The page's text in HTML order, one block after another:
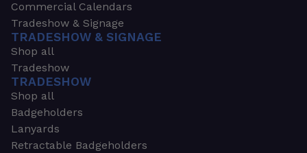
Commercial Calendars
Tradeshow & Signage
TRADESHOW & SIGNAGE
Shop all
Tradeshow
TRADESHOW
Shop all
Badgeholders
Lanyards
Retractable Badgeholders